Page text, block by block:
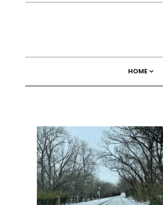
HOME